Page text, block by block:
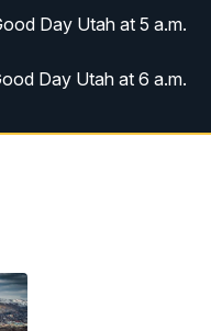
Day Utah at 5 a.m.
Day Utah at 6 a.m.
Day Utah at 7 a.m.
Day Utah at 9 a.m.